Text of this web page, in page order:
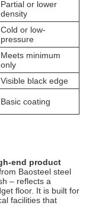
Partial or lower
density
Cold or low-
pressure
Meets minimum
only
Visible black edge
Basic coating
end product
Baosteel steel
– reflects a
floor. It is built for
facilities that